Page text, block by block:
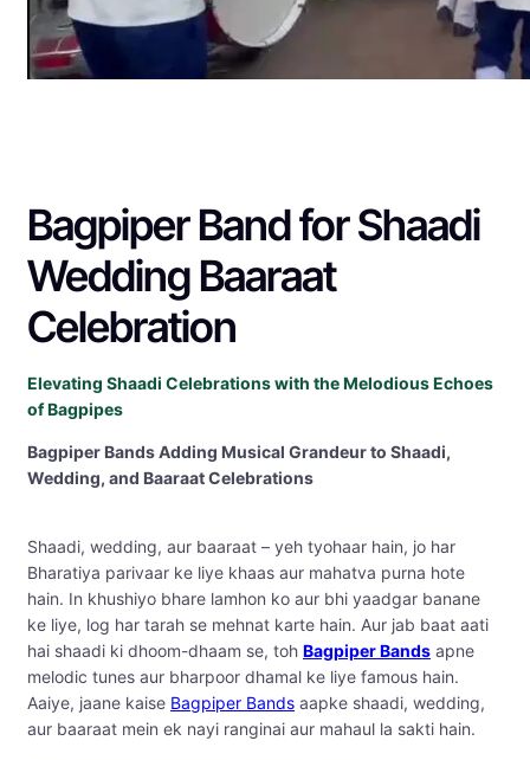
Bagpiper Band for Shaadi
Wedding Baaraat
Celebration
Elevating Shaadi Celebrations with the Melodious Echoes
of Bagpipes
Bagpiper Bands Adding Musical Grandeur to Shaadi,
Wedding, and Baaraat Celebrations
Shaadi, wedding, aur baaraat – yeh tyohaar hain, jo har
Bharatiya parivaar ke liye khaas aur mahatva purna hote
hain. In khushiyo bhare lamhon ko aur bhi yaadgar banane
ke liye, log har tarah se mehnat karte hain. Aur jab baat aati
hai shaadi ki dhoom-dhaam se, toh Bagpiper Bands apne
melodic tunes aur bharpoor dhamal ke liye famous hain.
Aaiye, jaane kaise Bagpiper Bands aapke shaadi, wedding,
aur baaraat mein ek nayi ranginai aur mahaul la sakti hain.